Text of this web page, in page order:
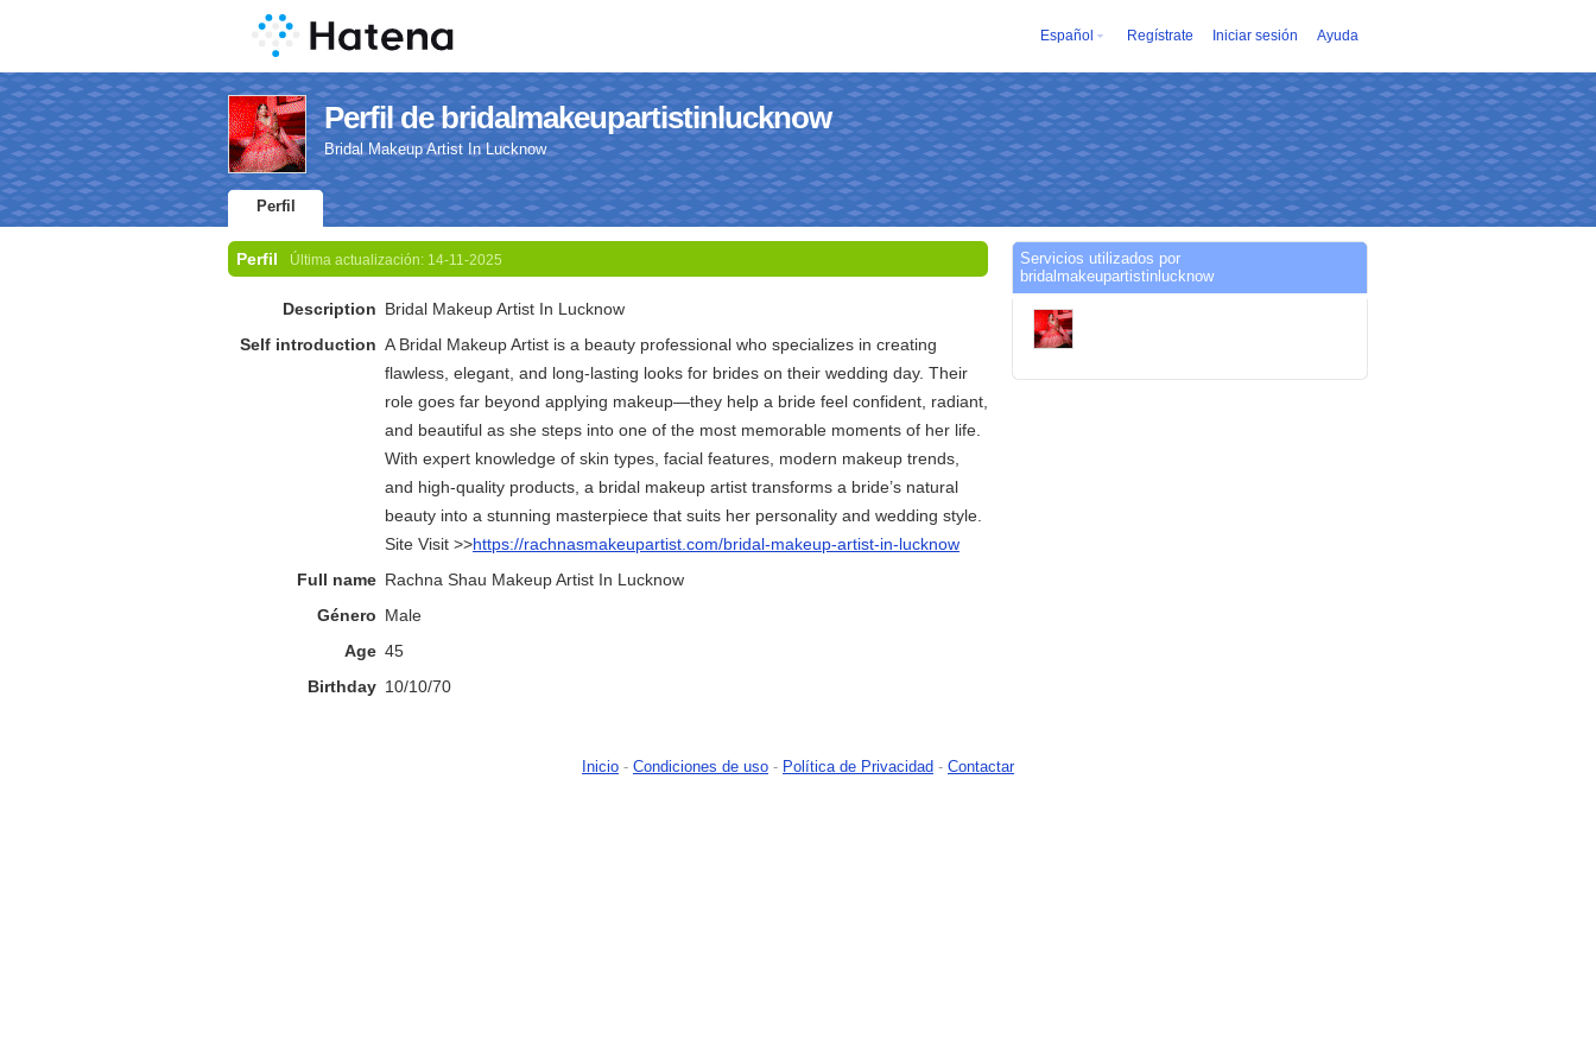
Español Regístrate Iniciar sesión Ayuda
Perfil de bridalmakeupartistinlucknow
Bridal Makeup Artist In Lucknow
Perfil
Perfil Última actualización: 14-11-2025
Description Bridal Makeup Artist In Lucknow
Self introduction A Bridal Makeup Artist is a beauty professional who specializes in creating
flawless, elegant, and long-lasting looks for brides on their wedding day. Their
role goes far beyond applying makeup—they help a bride feel confident, radiant,
and beautiful as she steps into one of the most memorable moments of her life.
With expert knowledge of skin types, facial features, modern makeup trends,
and high-quality products, a bridal makeup artist transforms a bride’s natural
beauty into a stunning masterpiece that suits her personality and wedding style.
Site Visit >>https://rachnasmakeupartist.com/bridal-makeup-artist-in-lucknow
Full name Rachna Shau Makeup Artist In Lucknow
Género Male
Age 45
Birthday 10/10/70
Servicios utilizados por
bridalmakeupartistinlucknow
Inicio - Condiciones de uso - Política de Privacidad - Contactar